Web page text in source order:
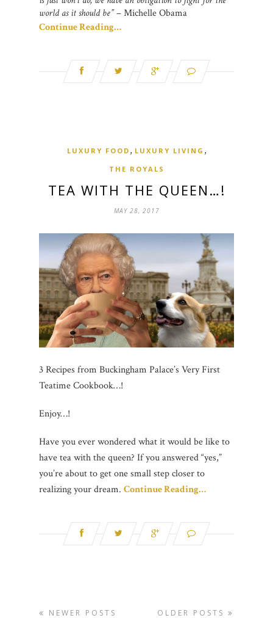
world as it should be”– Michelle Obama
Continue Reading…
LUXURY FOOD , LUXURY LIVING ,
THE ROYALS
TEA WITH THE QUEEN…!
MAY 28, 2017
3 Recipes from Buckingham Palace’s Very First
Teatime Cookbook…!
Enjoy…!
Have you ever wondered what it would be like to
have tea with the queen? If you answered “yes,”
you’re about to get one small step closer to
realizing your dream. Continue Reading…
OLDER POSTS
NEWER POSTS